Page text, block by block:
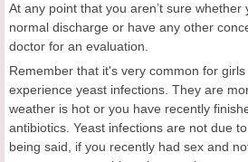
At any point that you aren’t sure whether
normal discharge or have any other
doctor for an evaluation.
Remember that it's very common for
experience yeast infections. They are
weather is hot or you have recently
antibiotics. Yeast infections are not due
being said, if you recently had sex and